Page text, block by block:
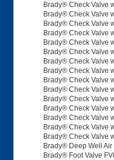
Brady® Check Valve
Brady® Check Valve
Brady® Check Valve
Brady® Check Valve
Brady® Check Valve
Brady® Check Valve
Brady® Check Valve
Brady® Check Valve
Brady® Check Valve
Brady® Check Valve
Brady® Check Valve
Brady® Check Valve
Brady® Check Valve
Brady® Check Valve
Brady® Check Valve
Brady® Deep Well Air
Brady® Foot Valve